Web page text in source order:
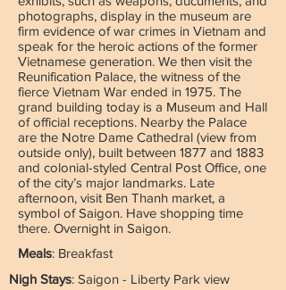
photographs, display in the museum are
firm evidence of war crimes in Vietnam and
speak for the heroic actions of the former
Vietnamese generation. We then visit the
Reunification Palace, the witness of the
fierce Vietnam War ended in 1975. The
grand building today is a Museum and Hall
of official receptions. Nearby the Palace
are the Notre Dame Cathedral (view from
outside only), built between 1877 and 1883
and colonial-styled Central Post Office, one
of the city’s major landmarks. Late
afternoon, visit Ben Thanh market, a
symbol of Saigon. Have shopping time
there. Overnight in Saigon.
Meals: Breakfast
Nigh Stays: Saigon - Liberty Park view